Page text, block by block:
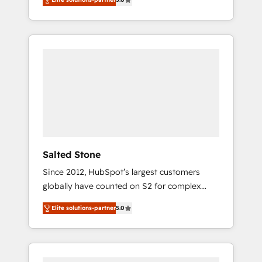
accredited HubSpot Solutions Partner. 🚀
With 2,750+ HubSpot projects delivered and
370+ specialists across EMEA, APAC and NAM,
Salted Stone
Since 2012, HubSpot’s largest customers
globally have counted on S2 for complex
migrations, change management, systems
integration, and creative solutions that
deliver measurable impact and transform
brand experiences As one of the few full-
Elite solutions-partner5.0